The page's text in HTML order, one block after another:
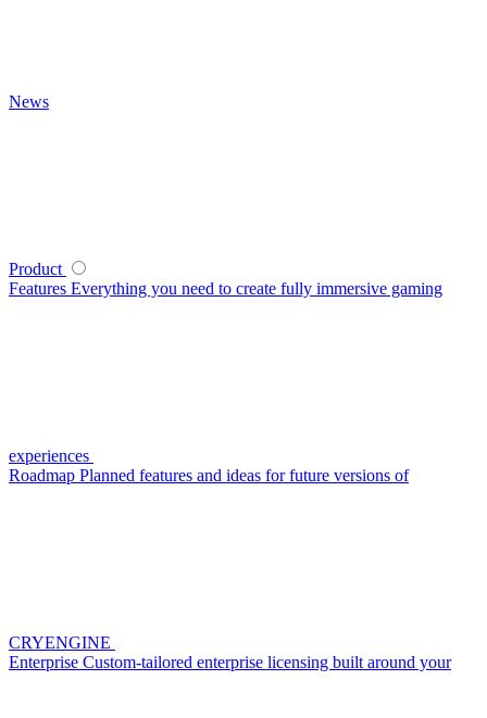
News
Product
Features Everything you need to create fully immersive gaming
experiences
Roadmap Planned features and ideas for future versions of
CRYENGINE
Enterprise Custom-tailored enterprise licensing built around your